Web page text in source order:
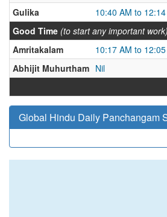
Gulika
10:40 AM to
Good Time (to start any important work)
Amritakalam
10:17 AM to
Abhijit Muhurtham Nil
Global Hindu Daily Panchangam